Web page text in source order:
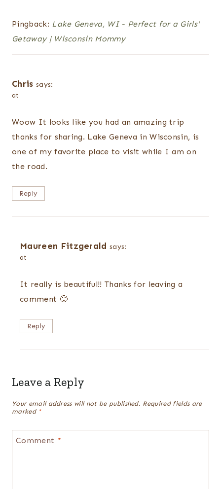
Pingback: Lake Geneva, WI - Perfect for a Girls'
Getaway | Wisconsin Mommy
Chris says:
at
Woow It looks like you had an amazing trip
thanks for sharing. Lake Geneva in Wisconsin, is
one of my favorite place to visit while I am on
the road.
Reply
Maureen Fitzgerald says:
at
It really is beautiful!! Thanks for leaving a
comment 🙂
Reply
Leave a Reply
Your email address will not be published. Required fields are
marked *
Comment *